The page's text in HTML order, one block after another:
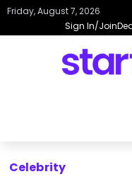
Sign In/Join
Friday, August 7, 2026
Celebrity